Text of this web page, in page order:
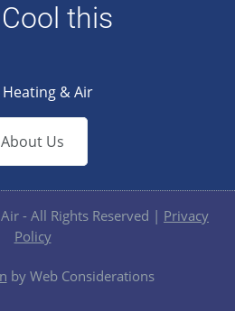
this
& Air
About Us
- All Rights Reserved | Privacy
Policy
by Web Considerations